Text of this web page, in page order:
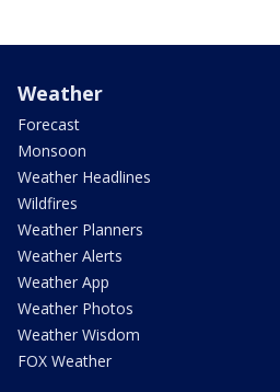
Weather
Forecast
Monsoon
Weather Headlines
Wildfires
Weather Planners
Weather Alerts
Weather App
Weather Photos
Weather Wisdom
FOX Weather